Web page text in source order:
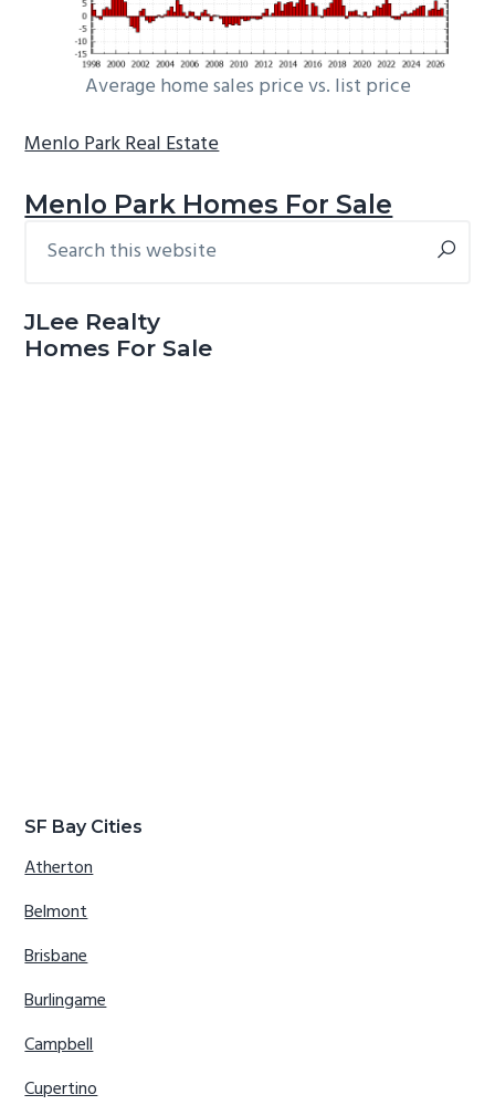
Average home sales price vs. list price
Menlo Park Real Estate
Menlo Park Homes For Sale
Primary
this
JLee Realty
Homes For Sale
SF Bay Cities
Atherton
Belmont
Brisbane
Burlingame
Campbell
Cupertino